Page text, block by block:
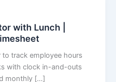
with Lunch |
to track employee hours
with clock in-and-outs
monthly […]